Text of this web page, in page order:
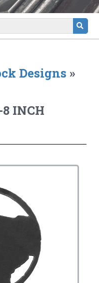
Designs »
INCH